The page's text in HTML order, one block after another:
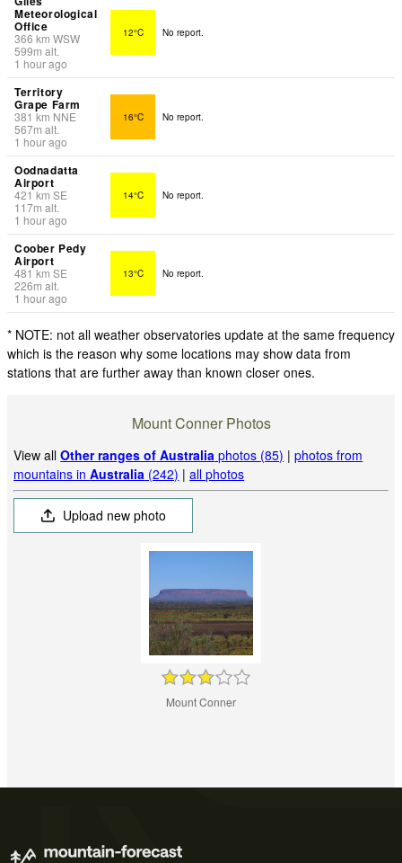
Meteorological
Office
366 km WSW
599m alt.
1 hour ago
12°C No report.
Territory
Grape Farm
381 km NNE
567m alt.
1 hour ago
16°C No report.
Oodnadatta
Airport
421km SE
117m alt.
1 hour ago
14°C No report.
Coober Pedy
Airport
481km SE
226m alt.
1 hour ago
13°C No report.
* NOTE: not all weather observatories update at the same frequency
which is the reason why some locations may show data from
stations that are further away than known closer ones.
Mount Conner Photos
View allOther ranges of Australia photos (85) |photos from
mountains inAustralia (242) |all photos
Upload new photo
Mount Conner